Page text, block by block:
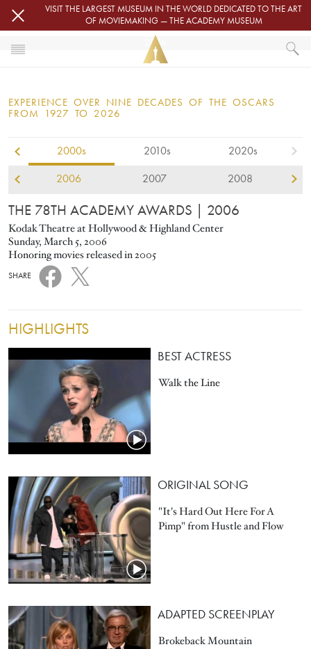
Skip to main contentVISIT THE LARGEST MUSEUM IN THE WORLD DEDICATED TO THE ART
OF MOVIEMAKING — THE ACADEMY MUSEUM
OSCARS
OSCARS® CEREMONIES
2006
EXPERIENCE OVER NINE DECADES OF THE OSCARS
FROM 1927 TO 2026
2000s 2010s 2020s
2006 2007 2008
THE 78TH ACADEMY AWARDS | 2006
Kodak Theatre at Hollywood & Highland Center
Sunday, March 5, 2006
Honoring movies released in 2005
SHARE
HIGHLIGHTS
BEST ACTRESS
Walk the Line
ORIGINAL SONG
"It's Hard Out Here For A
Pimp" from Hustle and Flow
ADAPTED SCREENPLAY
Brokeback Mountain